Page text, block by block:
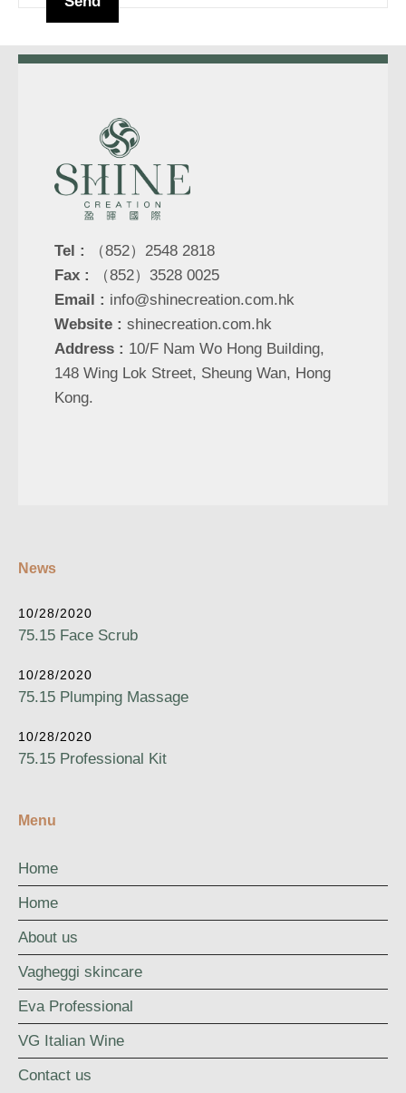
Tel :
（852）2548 2818
Fax :
（852）3528 0025
Email : info@shinecreation.com.hk
Website : shinecreation.com.hk
Address : 10/F Nam Wo Hong Building,
148 Wing Lok Street, Sheung Wan, Hong
Kong.
News
10/28/2020
75.15 Face Scrub
10/28/2020
75.15 Plumping Massage
10/28/2020
75.15 Professional Kit
Menu
Home
Home
About us
Vagheggi skincare
Eva Professional
VG Italian Wine
Contact us